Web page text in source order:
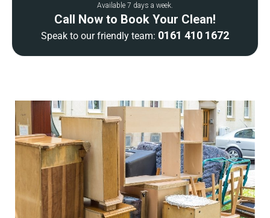
Available 7 days a week.
Call Now to Book Your Clean!
Speak to our friendly team: 0161 410 1672